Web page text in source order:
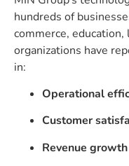
hundreds of
commerce, education,
organizations have
in:
Operational
Customer
Revenue growth